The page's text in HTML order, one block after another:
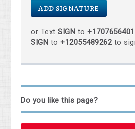
or TextSIGN to
SIGN to+12055489262to
Do you like this page?